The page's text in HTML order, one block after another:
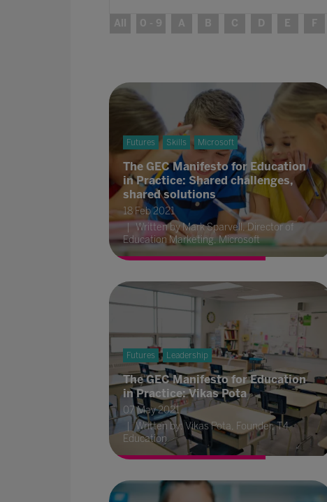
All 0 - 9 A B C D E F
Futures Skills Microsoft
The GEC Manifesto for Education
in Practice: Shared challenges,
shared solutions
18 Feb 2021
Written by Mark Sparvell, Director of
Education Marketing, Microsoft
Futures Leadership
The GEC Manifesto for Education
in Practice: Vikas Pota
07 May 2021
Written by: Vikas Pota, Founder, T4
Education